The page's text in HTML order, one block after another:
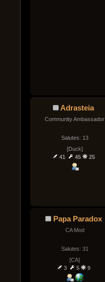
Adrasteia
Community Ambassador
Salutes: 13
[Duck]
41
45 25
Papa Paradox
CA Mod
Salutes: 31
[CA]
3
5 9